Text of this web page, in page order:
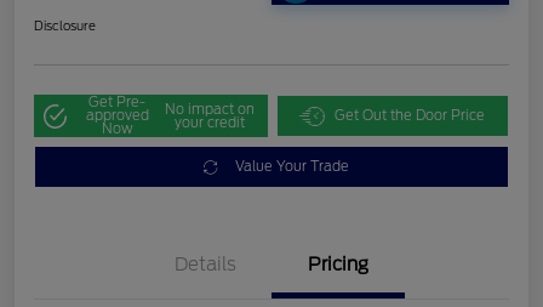
Disclosure
Get Pre-
approved
Now
No impact on
your credit Get Out the Door Price
Value Your Trade
Details Pricing